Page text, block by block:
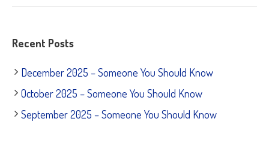
Recent Posts
December 2025 – Someone You Should Know
October 2025 – Someone You Should Know
September 2025 – Someone You Should Know